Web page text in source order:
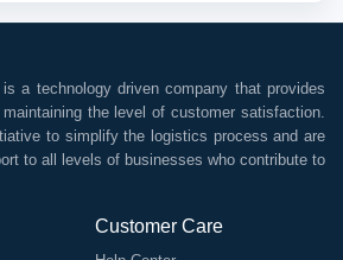
a technology driven company that provides
the level of customer satisfaction.
to simplify the logistics process and are
to all levels of businesses who contribute to
Customer Care